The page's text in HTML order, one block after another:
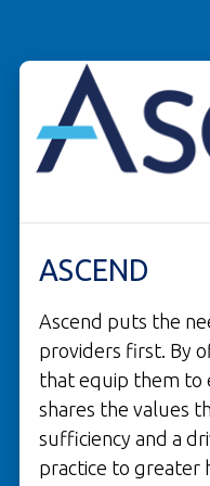
ASCEND
Ascend puts the
providers first. By
that equip them to
shares the values
sufficiency and a
practice to greater